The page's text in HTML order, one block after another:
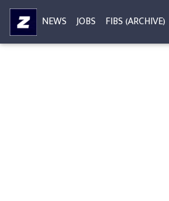
NEWS JOBS FIBS (ARCHIVE)